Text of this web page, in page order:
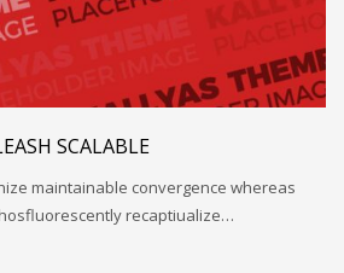
SCALABLE
maintainable convergence whereas
recaptiualize…